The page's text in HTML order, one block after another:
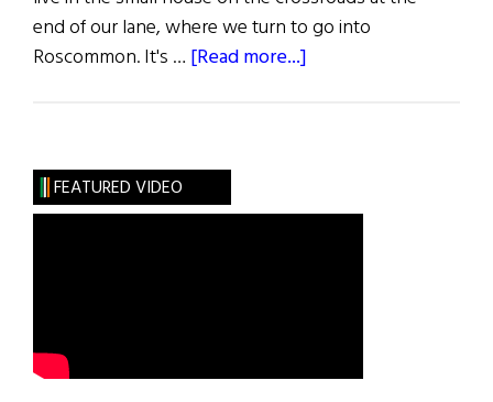
end of our lane, where we turn to go into
Roscommon. It's … [Read more...]
FEATURED VIDEO